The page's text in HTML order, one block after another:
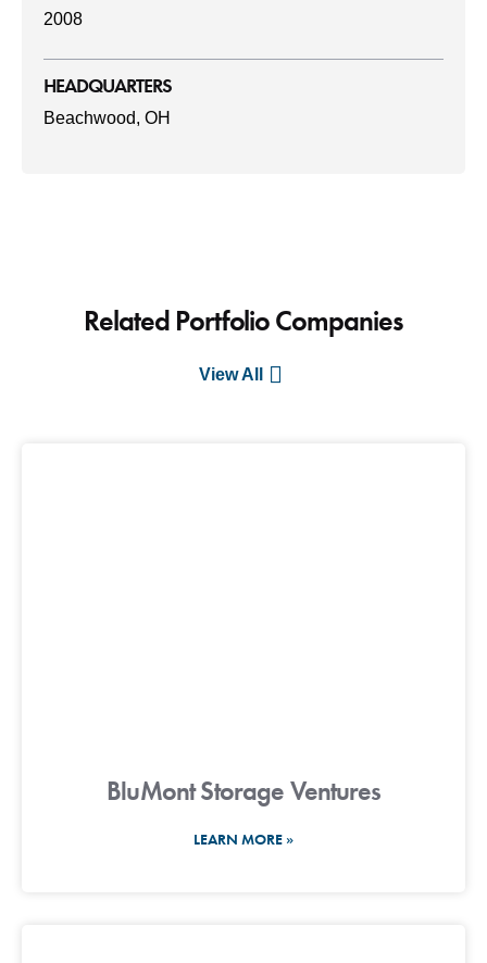
2008
HEADQUARTERS
Beachwood, OH
Related Portfolio Companies
View All
BluMont Storage Ventures
LEARN MORE »